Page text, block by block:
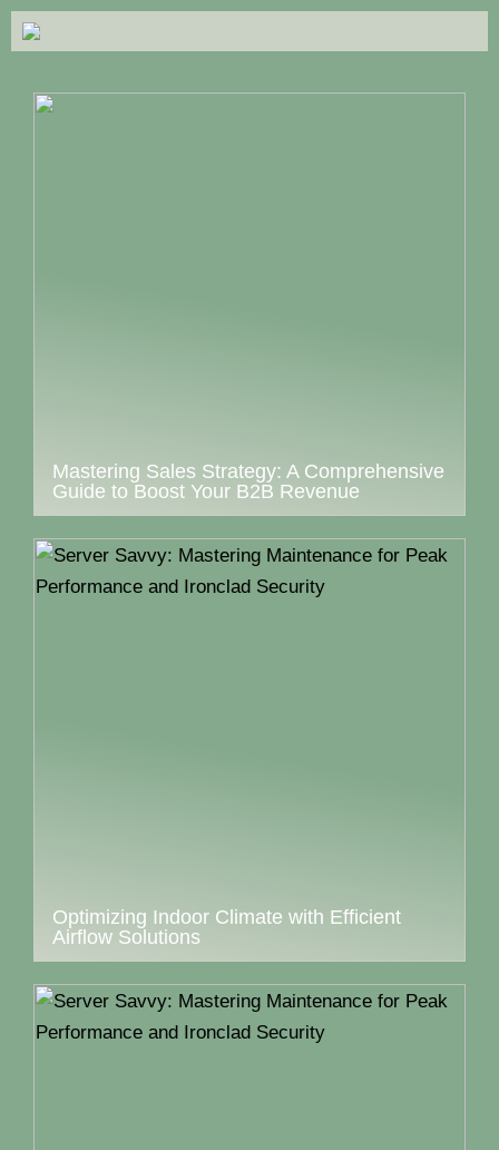
Mastering Sales Strategy: A Comprehensive
Guide to Boost Your B2B Revenue
Optimizing Indoor Climate with Efficient
Airflow Solutions